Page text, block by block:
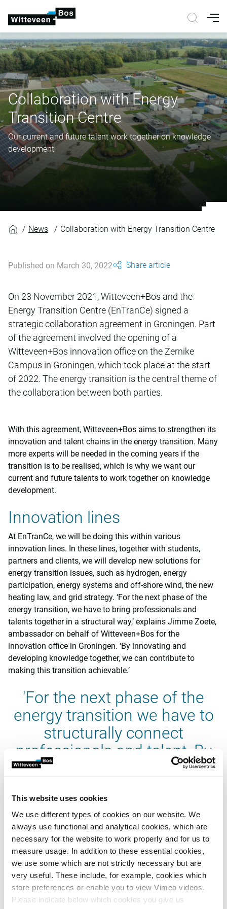
This website uses cookies
We use different types of cookies on our website. We
always use functional and analytical cookies, which are
necessary for the website to work properly and for us to
measure usage. In addition to these essential cookies,
we use some which are not strictly necessary but are
very useful. These include, for example, cookies which
store preferences or enable you to view Vimeo videos.
Please indicate below which cookies you give us
Collaboration with Energy
Transition Centre
Our current and future talent work together on knowledge
development
News Collaboration with Energy Transition Centre
Published on March 30, 2022 Share article
On 23 November 2021, Witteveen+Bos and the
Energy Transition Centre (EnTranCe) signed a
strategic collaboration agreement in Groningen. Part
of the agreement involved the opening of a
Witteveen+Bos innovation office on the Zernike
Campus in Groningen, which took place at the start
of 2022. The energy transition is the central theme of
the collaboration between both parties.
With this agreement, Witteveen+Bos aims to strengthen its
innovation and talent chains in the energy transition. Many
more experts will be needed in the coming years if the
transition is to be realised, which is why we want our
current and future talents to work together on knowledge
development.
Innovation lines
At EnTranCe, we will be doing this within various
innovation lines. In these lines, together with students,
partners and clients, we will develop new solutions for
energy transition issues, such as hydrogen, energy
participation, energy systems and off-shore wind, the new
heating law, and grid strategy. ‘For the next phase of the
energy transition, we have to bring professionals and
talents together in a structural way,’ explains Jimme Zoete,
ambassador on behalf of Witteveen+Bos for the
innovation office in Groningen. ‘By innovating and
developing knowledge together, we can contribute to
making this transition achievable.’
'For the next phase of the
energy transition we have to
structurally connect
professionals and talent, By
innovating and developing
contribute to the practicability
of this transition'
Why Groningen?